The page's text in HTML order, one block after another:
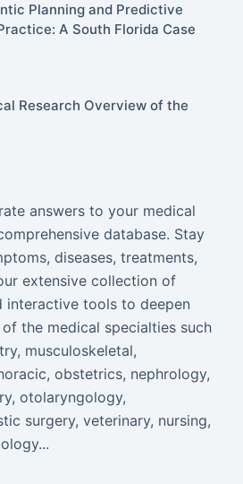
Planning and Predictive
A South Florida Case
Research Overview of the
answers to your medical
database. Stay
diseases, treatments,
extensive collection of
interactive tools to deepen
the medical specialties such
musculoskeletal,
obstetrics, nephrology,
otolaryngology,
surgery, veterinary, nursing,